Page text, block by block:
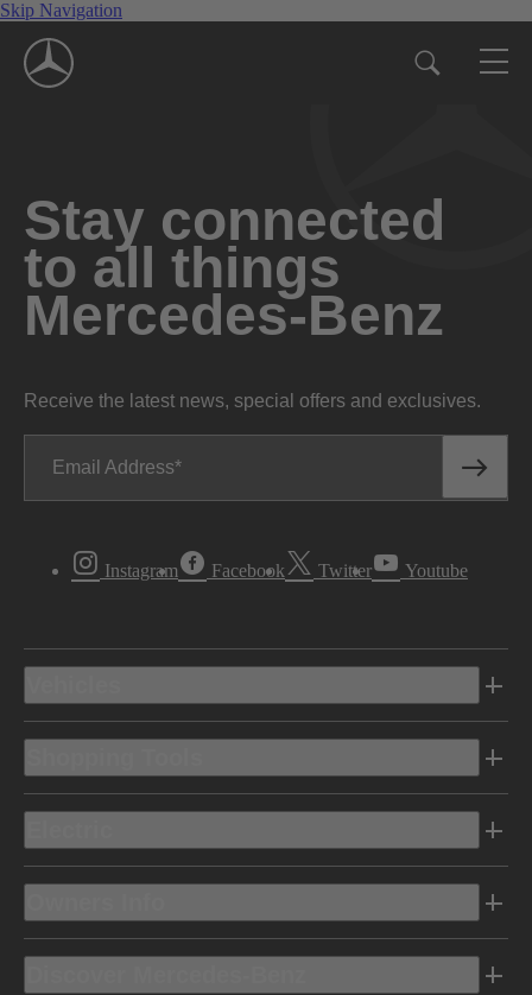
Skip Navigation
Stay connected
to all things
Mercedes-Benz
Receive the latest news, special offers and exclusives.
Email Address
Instagram Facebook Twitter Youtube